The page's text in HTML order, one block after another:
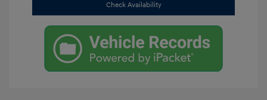
Check Availability